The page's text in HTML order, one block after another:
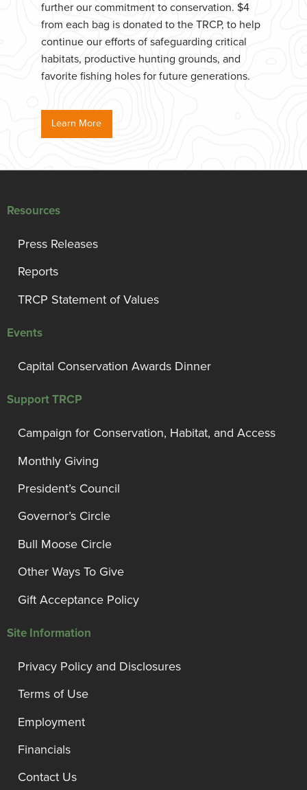
further our commitment to conservation. $4
from each bag is donated to the TRCP, to help
continue our efforts of safeguarding critical
habitats, productive hunting grounds, and
favorite fishing holes for future generations.
Learn More
Resources
Press Releases
Reports
TRCP Statement of Values
Events
Capital Conservation Awards Dinner
Support TRCP
Campaign for Conservation, Habitat, and Access
Monthly Giving
President’s Council
Governor’s Circle
Bull Moose Circle
Other Ways To Give
Gift Acceptance Policy
Site Information
Privacy Policy and Disclosures
Terms of Use
Employment
Financials
Contact Us